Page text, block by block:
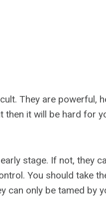
They are powerful,
then it will be hard for
stage. If not, they
You should take
can only be tamed by